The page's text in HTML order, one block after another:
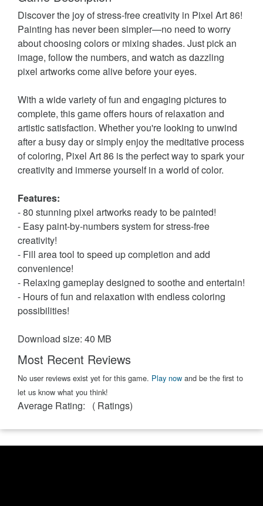
Discover the joy of stress-free creativity in Pixel Art 86!
Painting has never been simpler—no need to worry
about choosing colors or mixing shades. Just pick an
image, follow the numbers, and watch as dazzling
pixel artworks come alive before your eyes.
With a wide variety of fun and engaging pictures to
complete, this game offers hours of relaxation and
artistic satisfaction. Whether you're looking to unwind
after a busy day or simply enjoy the meditative process
of coloring, Pixel Art 86 is the perfect way to spark your
creativity and immerse yourself in a world of color.
Features:
- 80 stunning pixel artworks ready to be painted!
- Easy paint-by-numbers system for stress-free
creativity!
- Fill area tool to speed up completion and add
convenience!
- Relaxing gameplay designed to soothe and entertain!
- Hours of fun and relaxation with endless coloring
possibilities!
Download size: 40 MB
Most Recent Reviews
No user reviews exist yet for this game. Play now and be the first to
let us know what you think!
Average Rating: ( Ratings)